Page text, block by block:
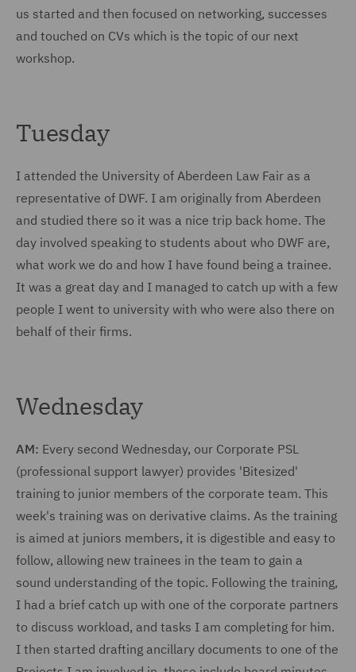
us started and then focused on networking, successes
and touched on CVs which is the topic of our next
workshop.
Tuesday
I attended the University of Aberdeen Law Fair as a
representative of DWF. I am originally from Aberdeen
and studied there so it was a nice trip back home. The
day involved speaking to students about who DWF are,
what work we do and how I have found being a trainee.
It was a great day and I managed to catch up with a few
people I went to university with who were also there on
behalf of their firms.
Wednesday
AM: Every second Wednesday, our Corporate PSL
(professional support lawyer) provides 'Bitesized'
training to junior members of the corporate team. This
week's training was on derivative claims. As the training
is aimed at juniors members, it is digestible and easy to
follow, allowing new trainees in the team to gain a
sound understanding of the topic. Following the training,
I had a brief catch up with one of the corporate partners
to discuss workload, and tasks I am completing for him.
I then started drafting ancillary documents to one of the